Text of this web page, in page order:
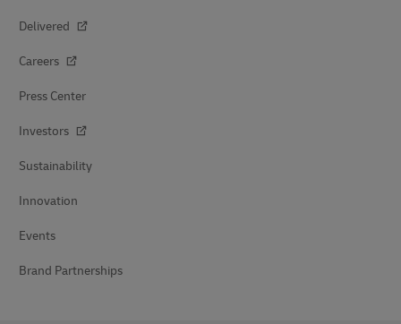
Delivered
Careers
Press Center
Investors
Sustainability
Innovation
Events
Brand Partnerships